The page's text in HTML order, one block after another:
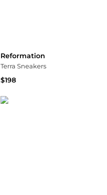
Reformation
Terra Sneakers
$198